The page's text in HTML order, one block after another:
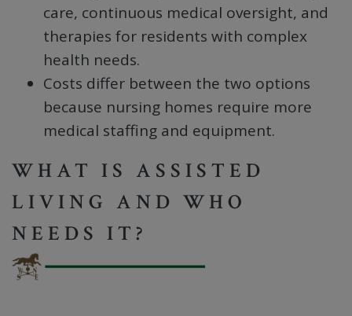
care, continuous medical oversight, and
therapies for residents with complex
health needs.
Costs differ between the two options
because nursing homes require more
medical staffing and equipment.
WHAT IS ASSISTED
LIVING AND WHO
NEEDS IT?